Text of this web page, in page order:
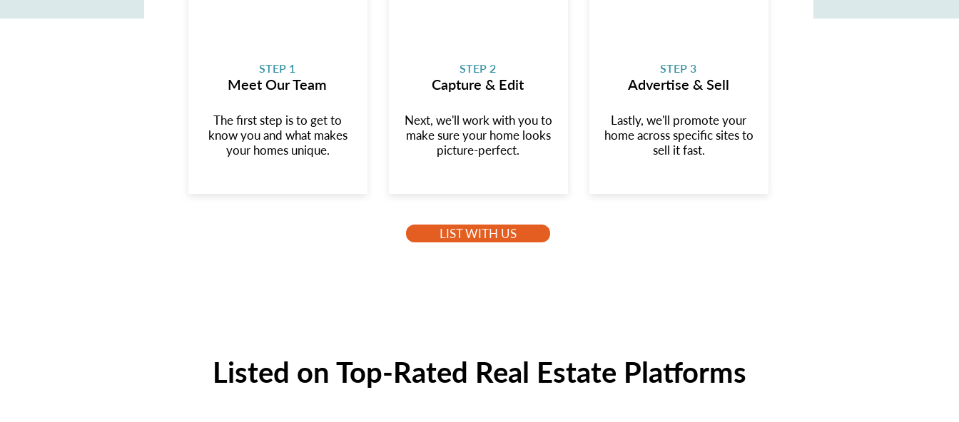
STEP 1
Meet Our Team
The first step is to get to
know you and what makes
your homes unique.
STEP 2
Capture & Edit
Next, we'll work with you to
make sure your home looks
picture-perfect.
STEP 3
Advertise & Sell
Lastly, we'll promote your
home across specific sites to
sell it fast.
LIST WITH US
Listed on Top-Rated Real Estate Platforms